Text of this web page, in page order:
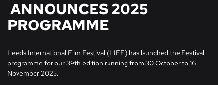
ANNOUNCES 2025
PROGRAMME
Leeds International Film Festival (LIFF) has launched the Festival
programme for our 39th edition running from 30 October to 16
November 2025.